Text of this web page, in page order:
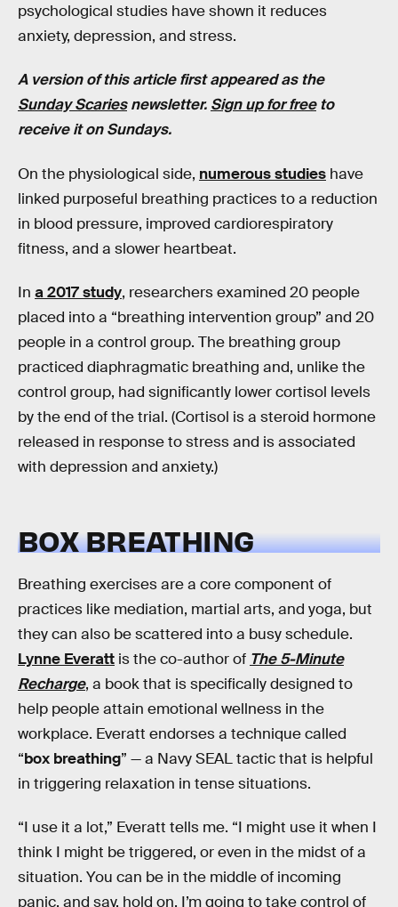
psychological studies have shown it reduces
anxiety, depression, and stress.
A version of this article first appeared as the
Sunday Scariesnewsletter. Sign up for freeto
receive it on Sundays.
On the physiological side, numerous studies have
linked purposeful breathing practices to a reduction
in blood pressure, improved cardiorespiratory
fitness, and a slower heartbeat.
In a 2017 study, researchers examined 20 people
placed into a “breathing intervention group” and 20
people in a control group. The breathing group
practiced diaphragmatic breathing and, unlike the
control group, had significantly lower cortisol levels
by the end of the trial. (Cortisol is a steroid hormone
released in response to stress and is associated
with depression and anxiety.)
BOX BREATHING
Breathing exercises are a core component of
practices like mediation, martial arts, and yoga, but
they can also be scattered into a busy schedule.
Lynne Everatt is the co-author of The 5-Minute
Recharge, a book that is specifically designed to
help people attain emotional wellness in the
workplace. Everatt endorses a technique called
“box breathing” — a Navy SEAL tactic that is helpful
in triggering relaxation in tense situations.
“I use it a lot,” Everatt tells me. “I might use it when I
think I might be triggered, or even in the midst of a
situation. You can be in the middle of incoming
panic, and say, hold on, I’m going to take control of